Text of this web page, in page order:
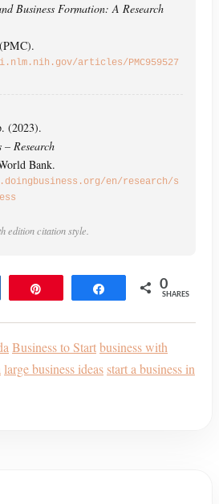
Business Formation: A Research
articles/PMC959527
(2023).
– Research
Bank.
en/research/s
edition citation style.
Share 0
SHARES
Business to Startbusiness with
large business ideas start a business in